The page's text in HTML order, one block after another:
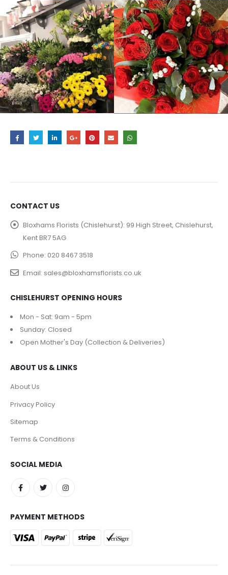
CONTACT US
Bloxhams Florists (Chislehurst): 99 High Street, Chislehurst,
Kent BR7 5AG
Phone: 020 8467 3518
Email: sales@bloxhamsflorists.co.uk
CHISLEHURST OPENING HOURS
Mon - Sat: 9am - 5pm
Sunday: Closed
Open Mother's Day (Collection & Deliveries)
ABOUT US & LINKS
About Us
Privacy Policy
Sitemap
Terms & Conditions
SOCIAL MEDIA
PAYMENT METHODS